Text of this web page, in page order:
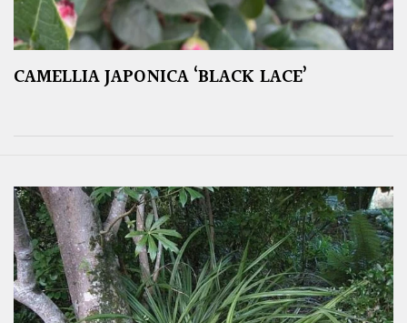
CAMELLIA JAPONICA ‘BLACK LACE’